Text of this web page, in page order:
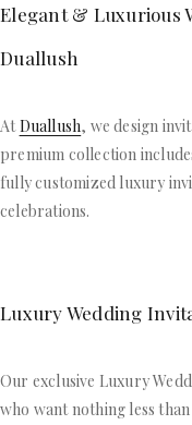
Elegant & Luxurious
Duallush
AtDuallush, we design
premium collection
fully customized luxury
celebrations.
Luxury Wedding
Our exclusive Luxury
who want nothing less